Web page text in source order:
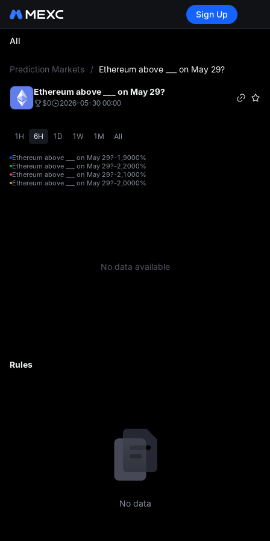
Sign Up
All
Prediction Markets / Ethereum above ___ on May 29?
Ethereum above ___ on May 29?
$0 2026-05-30 00:00
1H 6H 1D 1W 1M All
Ethereum above ___ on May 29?-1,9000%
Ethereum above ___ on May 29?-2,2000%
Ethereum above ___ on May 29?-2,1000%
Ethereum above ___ on May 29?-2,0000%
No data available
Rules
No data